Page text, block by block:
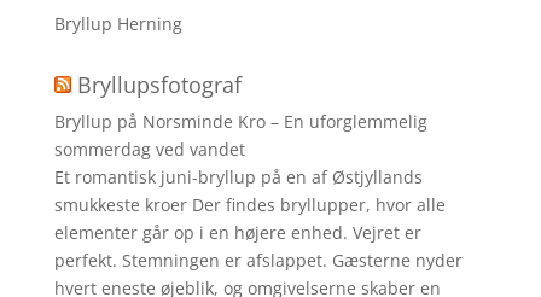
Bryllup Herning
Bryllupsfotograf
Bryllup på Norsminde Kro – En uforglemmelig
sommerdag ved vandet
Et romantisk juni-bryllup på en af Østjyllands
smukkeste kroer Der findes bryllupper, hvor alle
elementer går op i en højere enhed. Vejret er
perfekt. Stemningen er afslappet. Gæsterne nyder
hvert eneste øjeblik, og omgivelserne skaber en